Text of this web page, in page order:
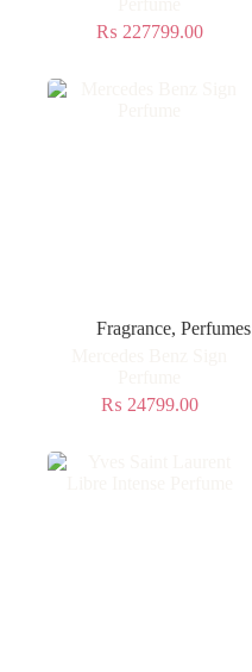
₨ 227799.00
Fragrance, Perfumes
₨ 24799.00